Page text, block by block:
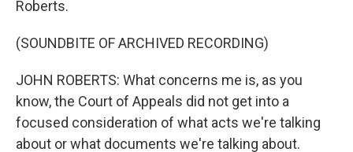
Roberts.
(SOUNDBITE OF ARCHIVED RECORDING)
JOHN ROBERTS: What concerns me is, as you
know, the Court of Appeals did not get into a
focused consideration of what acts we're talking
about or what documents we're talking about.